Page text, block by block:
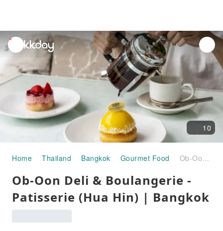
unread
notifications
10
Home Thailand Bangkok Gourmet Food Ob-Oon Deli & Boulangerie - Patisserie (Hua Hin) | Bangkok
Ob-Oon Deli & Boulangerie -
Patisserie (Hua Hin) | Bangkok